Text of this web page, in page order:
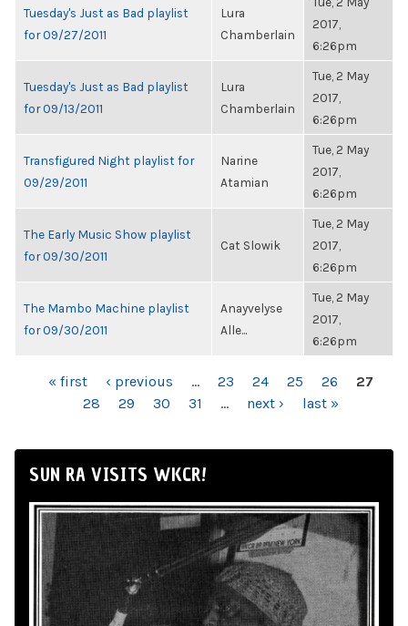
Tuesday's Just as Bad playlist
for 09/27/2011
Lura
Chamberlain
2017,
6:26pm
Tuesday's Just as Bad playlist
for 09/13/2011
Lura
Chamberlain
Tue, 2 May
2017,
6:26pm
Transfigured Night playlist for
09/29/2011
Narine
Atamian
Tue, 2 May
2017,
6:26pm
The Early Music Show playlist
for 09/30/2011
Cat Slowik
Tue, 2 May
2017,
6:26pm
The Mambo Machine playlist
for 09/30/2011
Anayvelyse
Alle...
Tue, 2 May
2017,
6:26pm
PAGES« first ‹ previous … 23 24 25 26
27
28
29 30 31 … next › last »
SUN RA VISITS WKCR!